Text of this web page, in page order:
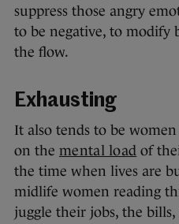
suppress those angry
to be negative, to modify
the flow.
Exhausting
It also tends to be
on the mental load of
the time when lives are
midlife women reading
juggle their jobs, the